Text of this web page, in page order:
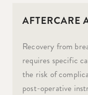
AFTERCARE
Recovery from
requires specific
the risk of
post-operative